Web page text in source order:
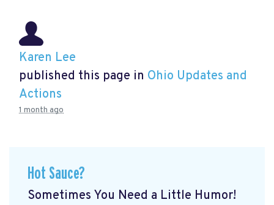
Karen Lee
published this page in Ohio Updates and
Actions
1 month ago
Hot Sauce?
Sometimes You Need a Little Humor!